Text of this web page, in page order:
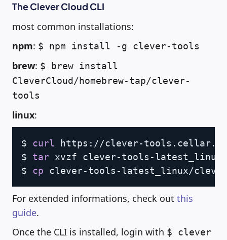
The Clever Cloud CLI
most common installations:
npm: $ npm install -g clever-tools
brew: $ brew install
CleverCloud/homebrew-tap/clever-
tools
linux:
$ curl https://clever-
$ tar xvzf clever-tools-
$ cp
Copy
For extended informations, check out this
guide.
Once the CLI is installed, login with $ clever